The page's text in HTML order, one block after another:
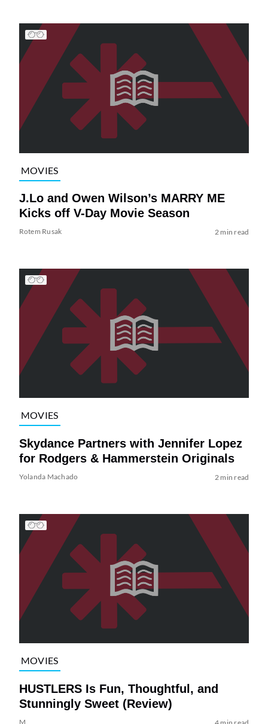
MOVIES
J.Lo and Owen Wilson’s MARRY ME
Kicks off V-Day Movie Season
Rotem Rusak 2 min read
MOVIES
Skydance Partners with Jennifer Lopez
for Rodgers & Hammerstein Originals
Yolanda Machado 2 min read
MOVIES
HUSTLERS Is Fun, Thoughtful, and
Stunningly Sweet (Review)
M.